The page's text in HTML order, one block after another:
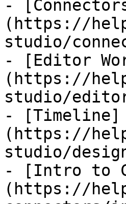
-
(https://
studio/
- [Editor
(https://
studio/
- [Timeline]
(https://
studio/
- [Intro to
(https://